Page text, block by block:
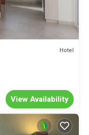
Hotel
View Availability